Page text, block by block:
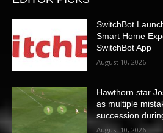
SwitchBot
Smart Home
SwitchBot App
August 10, 2026
Hawthorn star
as multiple
succession
August 10, 2026